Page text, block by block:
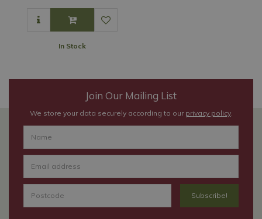
In Stock
Join Our Mailing List
We store your data securely according to our privacy policy.